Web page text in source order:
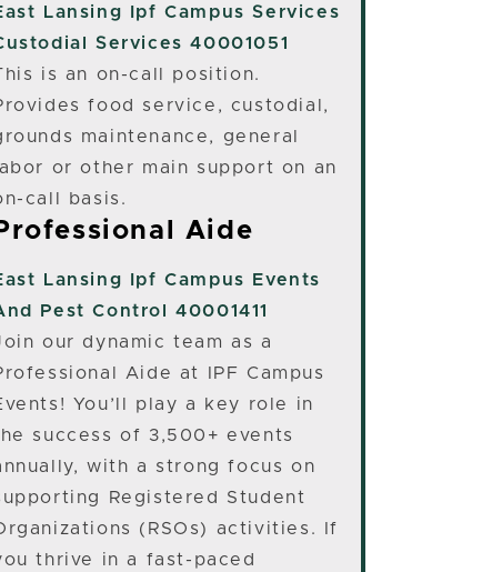
Lansing
Ipf Campus Services
Services 40001051
is an on-call position.
food service, custodial,
maintenance, general
labor or other main support on an
call basis.
Aide
Lansing
Ipf Campus Events
Pest Control 40001411
our dynamic team as a
Aide at IPF Campus
You’ll play a key role in
success of 3,500+ events
with a strong focus on
Registered Student
(RSOs) activities. If
thrive in a fast-paced